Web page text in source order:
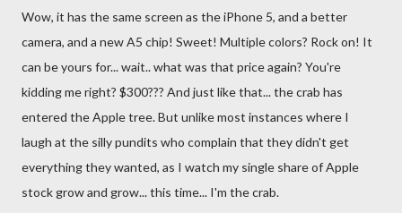
Wow, it has the same screen as the iPhone 5, and a better
camera, and a new A5 chip! Sweet! Multiple colors? Rock on! It
can be yours for... wait.. what was that price again? You're
kidding me right? $300??? And just like that... the crab has
entered the Apple tree. But unlike most instances where I
laugh at the silly pundits who complain that they didn't get
everything they wanted, as I watch my single share of Apple
stock grow and grow... this time... I'm the crab.